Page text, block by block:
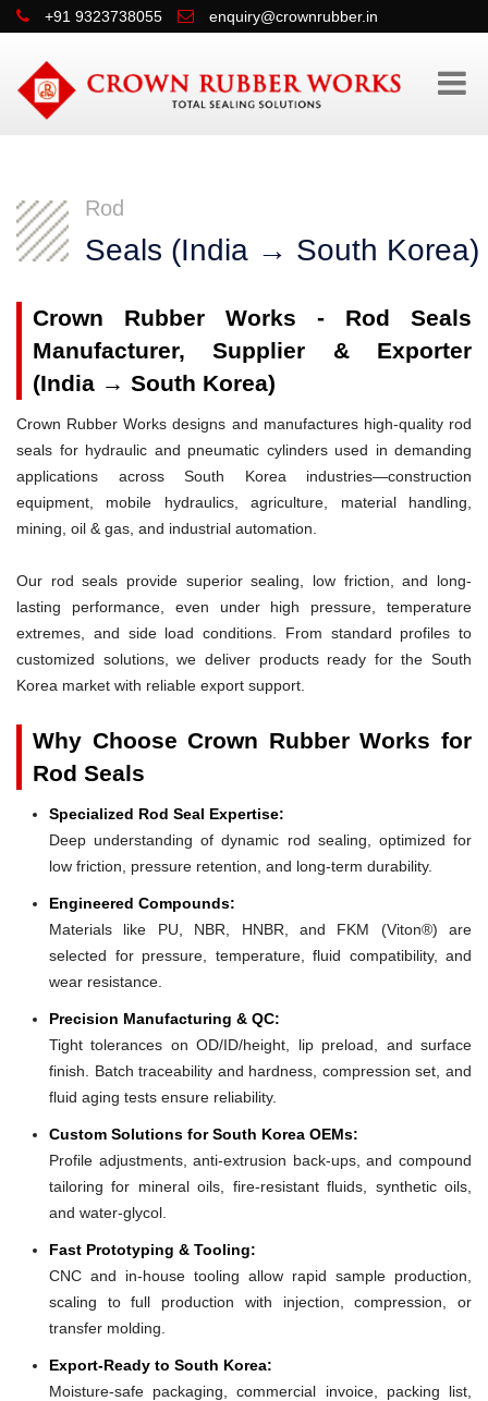
+91 9323738055 enquiry@crownrubber.in
Rod
Seals (India → South Korea)
Crown Rubber Works - Rod Seals
Manufacturer, Supplier & Exporter
(India → South Korea)
Crown Rubber Works designs and manufactures high-quality rod
seals for hydraulic and pneumatic cylinders used in demanding
applications across South Korea industries—construction
equipment, mobile hydraulics, agriculture, material handling,
mining, oil & gas, and industrial automation.
Our rod seals provide superior sealing, low friction, and long-
lasting performance, even under high pressure, temperature
extremes, and side load conditions. From standard profiles to
customized solutions, we deliver products ready for the South
Korea market with reliable export support.
Why Choose Crown Rubber Works for
Rod Seals
Specialized Rod Seal Expertise:
Deep understanding of dynamic rod sealing, optimized for
low friction, pressure retention, and long-term durability.
Engineered Compounds:
Materials like PU, NBR, HNBR, and FKM (Viton®) are
selected for pressure, temperature, fluid compatibility, and
wear resistance.
Precision Manufacturing & QC:
Tight tolerances on OD/ID/height, lip preload, and surface
finish. Batch traceability and hardness, compression set, and
fluid aging tests ensure reliability.
Custom Solutions for South Korea OEMs:
Profile adjustments, anti-extrusion back-ups, and compound
tailoring for mineral oils, fire-resistant fluids, synthetic oils,
and water-glycol.
Fast Prototyping & Tooling:
CNC and in-house tooling allow rapid sample production,
scaling to full production with injection, compression, or
transfer molding.
Export-Ready to South Korea:
Moisture-safe packaging, commercial invoice, packing list,